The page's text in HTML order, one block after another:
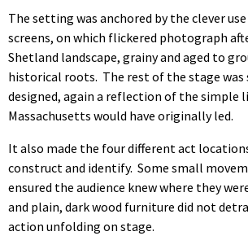
The setting was anchored by the clever
screens, on which flickered photograph
Shetland landscape, grainy and aged to
historical roots. The rest of the stage was
designed, again a reflection of the simple
Massachusetts would have originally led.
It also made the four different act
construct and identify. Some small
ensured the audience knew where they
and plain, dark wood furniture did not
action unfolding on stage.